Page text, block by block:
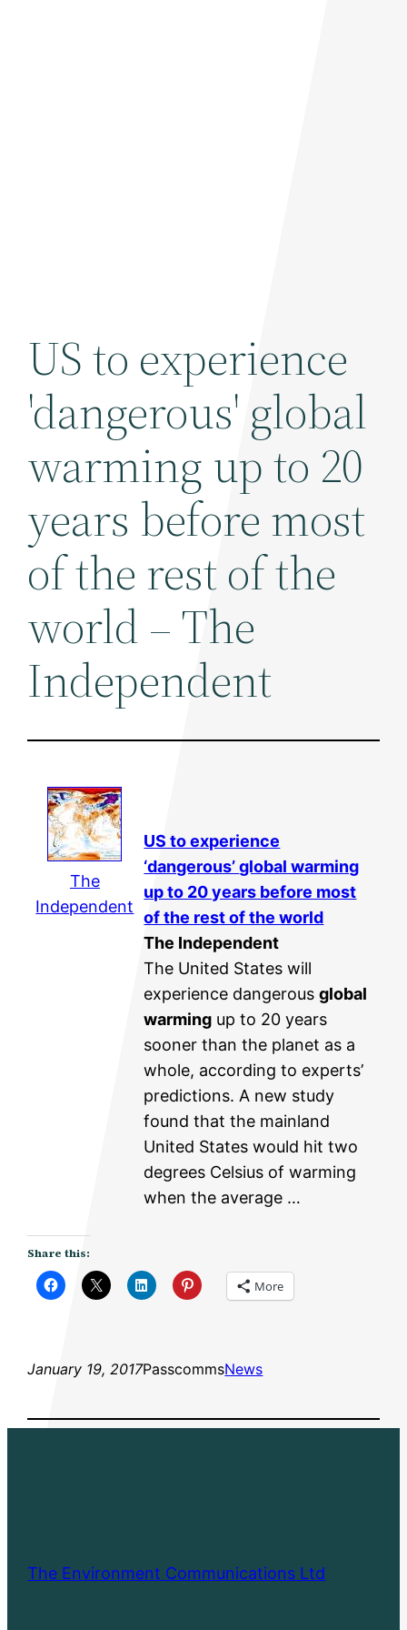
US to experience
'dangerous' global
warming up to 20
years before most
of the rest of the
world – The
Independent
The
Independent
US to experience
‘dangerous’global warming
up to 20 years before most
of the rest of the world
The Independent
The United States will
experience dangerousglobal
warming up to 20 years
sooner than the planet as a
whole, according to experts’
predictions. A new study
found that the mainland
United States would hit two
degrees Celsius of warming
when the average …
Share this:
More
January 19, 2017PasscommsNews
The Environment Communications Ltd